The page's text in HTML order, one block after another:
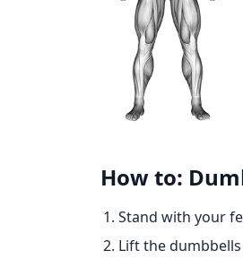
How to:
Stand with your
Lift the